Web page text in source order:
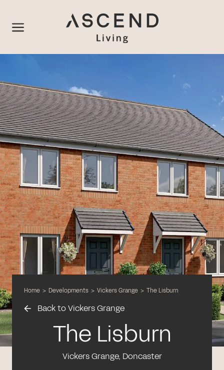
Home > Developments > Vickers Grange > The Lisburn
Back to Vickers Grange
The Lisburn
Vickers Grange, Doncaster